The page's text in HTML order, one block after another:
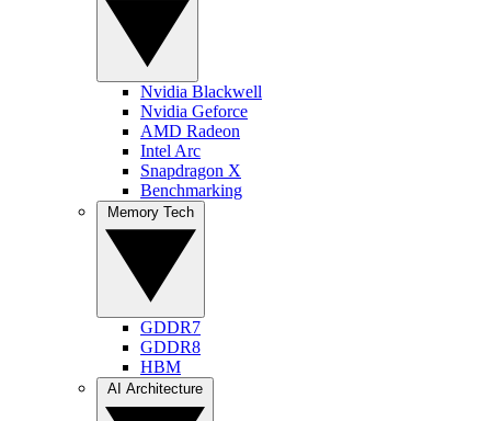
Nvidia Blackwell
Nvidia Geforce
AMD Radeon
Intel Arc
Snapdragon X
Benchmarking
GDDR7
GDDR8
HBM